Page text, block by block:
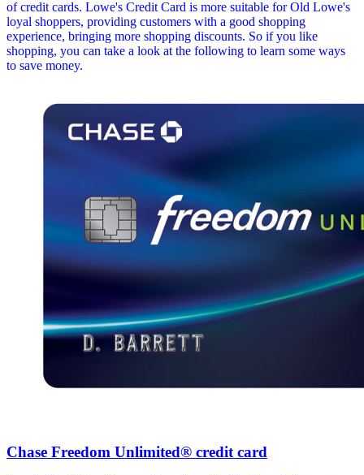
of credit cards. Lowe's Credit Card is more suitable for Old Lowe's
loyal shoppers, providing customers with a good shopping
experience, bringing more shopping discounts. So if you like
shopping, you can take a look at the following to learn some ways
to save money.
Chase Freedom Unlimited® credit card